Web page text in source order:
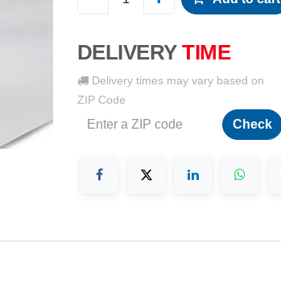
DELIVERY TIME
Delivery times may vary based on
ZIP Code
Check